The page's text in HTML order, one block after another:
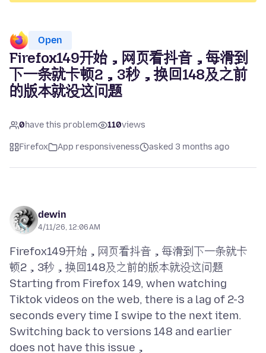
Open
Firefox149开始，网页看抖音，每滑到
下一条就卡顿2，3秒，换回148及之前
的版本就没这问题
0have this problem 110views
Firefox App responsiveness asked 3 months ago
dewin
4/11/26, 12:06 AM
Firefox149开始，网页看抖音，每滑到下一条就卡
顿2，3秒，换回148及之前的版本就没这问题
Starting from Firefox 149, when watching
Tiktok videos on the web, there is a lag of 2-3
seconds every time I swipe to the next item.
Switching back to versions 148 and earlier